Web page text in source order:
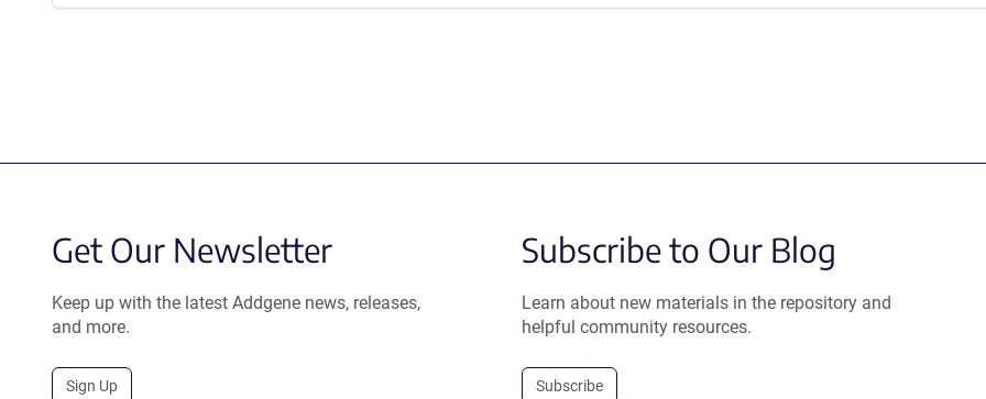
Get Our Newsletter
Keep up with the latest Addgene news, releases,
and more.
Sign Up
Subscribe to Our Blog
Learn about new materials in the repository and
helpful community resources.
Subscribe